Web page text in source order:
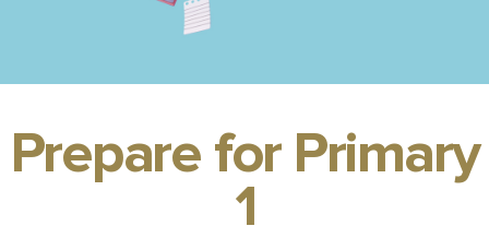
Prepare for Primary
1